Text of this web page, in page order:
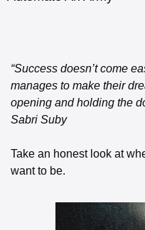
“Success doesn’t come
manages to make their
opening and holding the
Sabri Suby
Take an honest look at
want to be.